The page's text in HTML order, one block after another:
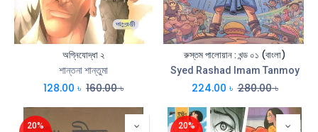
অগ্নিযোদ্ধা ২
শান্তনা শান্তুমা
128.00 ৳ 160.00৳
রুস্তম পালোয়ান : খন্ড ০১ (বাংলা)
Syed Rashad Imam Tanmoy
224.00 ৳ 280.00৳
20%
20%